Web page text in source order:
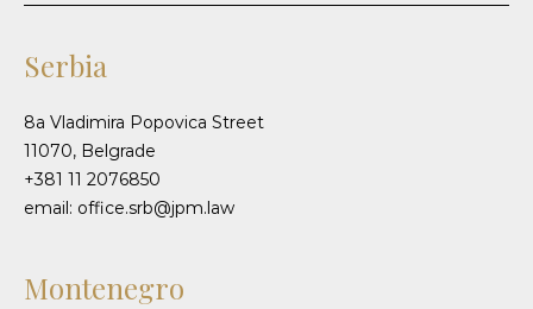
Serbia
8a Vladimira Popovica Street
11070, Belgrade
+381 11 2076850
email: office.srb@jpm.law
Montenegro